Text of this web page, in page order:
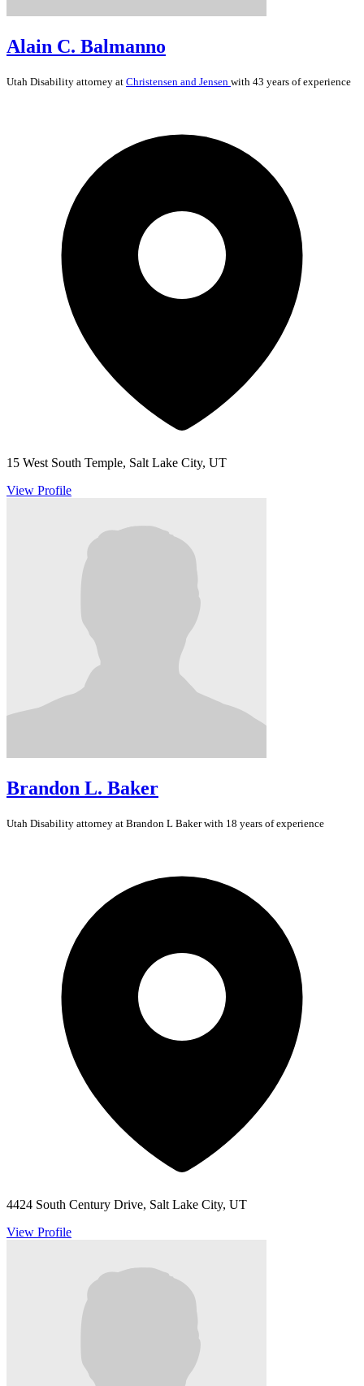
Alain C. Balmanno
Utah Disability attorney at Christensen and Jensen with 43 years of experience
15 West South Temple, Salt Lake City, UT
View Profile
Brandon L. Baker
Utah Disability attorney at Brandon L Baker with 18 years of experience
4424 South Century Drive, Salt Lake City, UT
View Profile